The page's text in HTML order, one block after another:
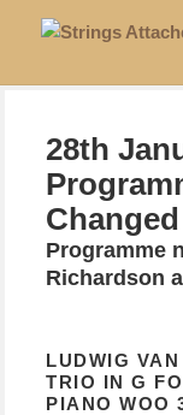
Strings
28th
Programme
Richardson
LUDWIG
TRIO IN G
PIANO WOO